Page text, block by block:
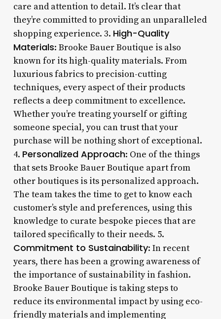
care and attention to detail. It’s clear that
they’re committed to providing an unparalleled
shopping experience. 3. High-Quality
Materials: Brooke Bauer Boutique is also
known for its high-quality materials. From
luxurious fabrics to precision-cutting
techniques, every aspect of their products
reflects a deep commitment to excellence.
Whether you’re treating yourself or gifting
someone special, you can trust that your
purchase will be nothing short of exceptional.
4. Personalized Approach: One of the things
that sets Brooke Bauer Boutique apart from
other boutiques is its personalized approach.
The team takes the time to get to know each
customer’s style and preferences, using this
knowledge to curate bespoke pieces that are
tailored specifically to their needs. 5.
Commitment to Sustainability: In recent
years, there has been a growing awareness of
the importance of sustainability in fashion.
Brooke Bauer Boutique is taking steps to
reduce its environmental impact by using eco-
friendly materials and implementing